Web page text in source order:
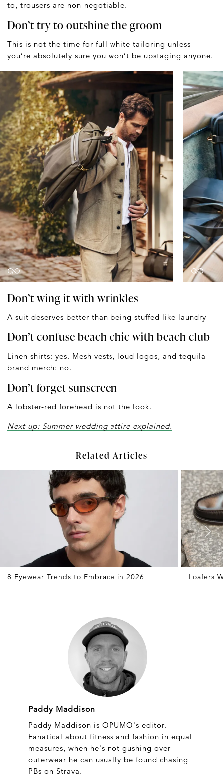
to, trousers are non-negotiable.
Don’t try to outshine the groom
This is not the time for full white tailoring unless
you’re absolutely sure you won’t be upstaging anyone.
Don’t wing it with wrinkles
A suit deserves better than being stuffed like laundry
Don’t confuse beach chic with beach club
Linen shirts: yes. Mesh vests, loud logos, and tequila
brand merch: no.
Don’t forget sunscreen
A lobster-red forehead is not the look.
Next up: Summer wedding attire explained.
Related Articles
8 Eyewear Trends to Embrace in 2026 Loafers
Paddy Maddison
Paddy Maddison is OPUMO's editor.
Fanatical about fitness and fashion in equal
measures, when he's not gushing over
outerwear he can usually be found chasing
PBs on Strava.